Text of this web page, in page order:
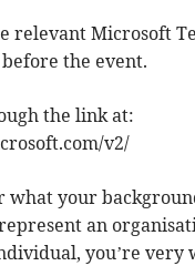
relevant Microsoft
the event.
the link at:
v2/
what your
an
you’re very